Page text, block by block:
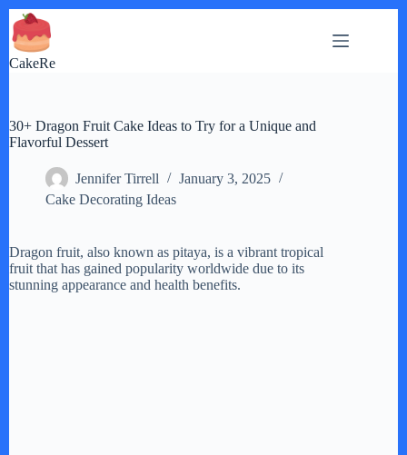
Skip
to
content
CakeRe
30+ Dragon Fruit Cake Ideas to Try for a Unique and
Flavorful Dessert
Jennifer Tirrell
January 3, 2025
Cake Decorating Ideas
Dragon fruit, also known as pitaya, is a vibrant tropical
fruit that has gained popularity worldwide due to its
stunning appearance and health benefits.